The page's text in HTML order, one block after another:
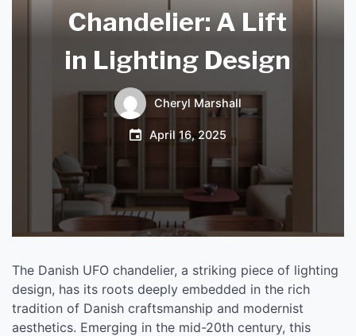
Chandelier: A Lift
in Lighting Design
Cheryl Marshall
April 16, 2025
The Danish UFO chandelier, a striking piece of lighting
design, has its roots deeply embedded in the rich
tradition of Danish craftsmanship and modernist
aesthetics. Emerging in the mid-20th century, this